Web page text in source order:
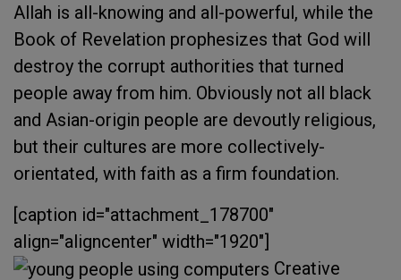
Allah is all-knowing and all-powerful, while the
Book of Revelation prophesizes that God will
destroy the corrupt authorities that turned
people away from him. Obviously not all black
and Asian-origin people are devoutly religious,
but their cultures are more collectively-
orientated, with faith as a firm foundation.
[caption id="attachment_178700"
align="aligncenter" width="1920"]
Creative